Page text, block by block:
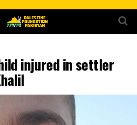
injured in settler